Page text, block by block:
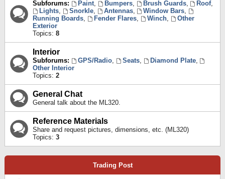
Subforums: Paint, Bumpers, Brush Guards, Roof,
Lights, Snorkle, Antennas, Window Bars,
Running Boards, Fender Flares, Winch,
Other
Exterior
Topics: 8
Interior
Subforums: GPS/Radio, Seats, Diamond Plate,
Other Interior
Topics: 2
General Chat
General talk about the ML320.
Reference Materials
Share and request pictures, dimensions, etc. (ML320)
Topics: 3
Trading Post